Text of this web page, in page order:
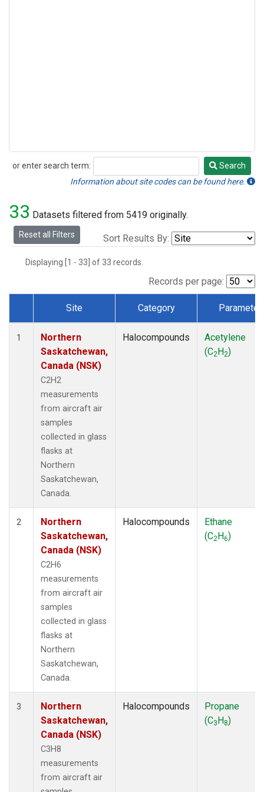
or enter search term:
Search
Search
Information about site codes can be found here.
33 Datasets filtered from 5419 originally.
Reset all Filters Sort Results By:
Displaying [1 - 33] of 33 records.
Records per page:
Dataset Number
Site Category Parameter
1
Northern
Saskatchewan,
Canada (NSK)
C2H2
measurements
from aircraft air
samples
collected in glass
flasks at
Northern
Saskatchewan,
Canada.
Halocompounds
Acetylene
(C2H2)
2
Northern
Saskatchewan,
Canada (NSK)
C2H6
measurements
from aircraft air
samples
collected in glass
flasks at
Northern
Saskatchewan,
Canada.
Halocompounds
Ethane
(C2H6)
3
Northern
Saskatchewan,
Canada (NSK)
C3H8
measurements
from aircraft air
Halocompounds
Propane
(C3H8)